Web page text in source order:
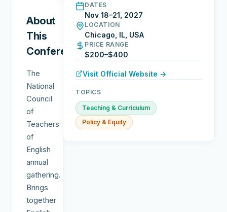
About
This
Conference
The
National
Council
of
Teachers
of
English
annual
gathering.
Brings
together
DATES
Nov 18–21, 2027
LOCATION
Chicago, IL, USA
PRICE RANGE
$200–$400
Visit Official Website →
TOPICS
Teaching & Curriculum
Policy & Equity